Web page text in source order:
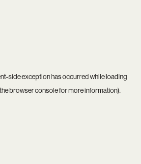
-side exception has occurred while loading
browser consolefor more information).